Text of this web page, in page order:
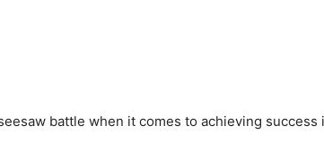
battle when it comes to achieving success